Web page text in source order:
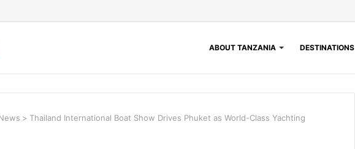
ABOUT TANZANIA DESTINATIONS
> Thailand International Boat Show Drives Phuket as World-Class Yachting